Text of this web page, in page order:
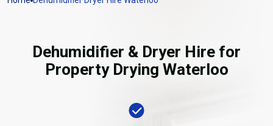
Dehumidifier & Dryer Hire for
Property Drying Waterloo